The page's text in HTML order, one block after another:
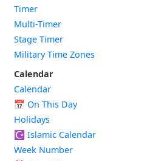
Timer
Multi-Timer
Stage Timer
Military Time Zones
Calendar
Calendar
📅 On This Day
Holidays
☪️ Islamic Calendar
Week Number